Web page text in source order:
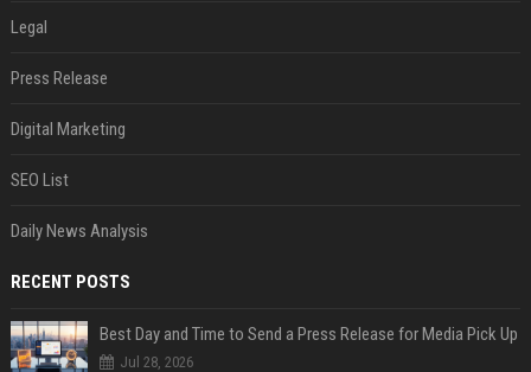
Legal
Press Release
Digital Marketing
SEO List
Daily News Analysis
RECENT POSTS
Best Day and Time to Send a Press Release for Media Pick Up
Jul 28, 2026